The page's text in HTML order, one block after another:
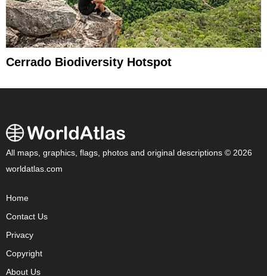
Cerrado Biodiversity Hotspot
All maps, graphics, flags, photos and original descriptions © 2026
worldatlas.com
Home
Contact Us
Privacy
Copyright
About Us